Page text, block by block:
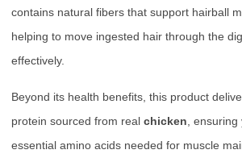
contains natural fibers that support hairball
helping to move ingested hair through the
effectively.
Beyond its health benefits, this product
protein sourced from real chicken ,
essential amino acids needed for muscle